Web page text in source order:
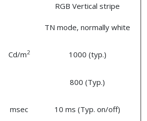
RGB Vertical stripe
TN mode, normally white
Cd/m2 1000 (typ.)
800 (Typ.)
msec 10 ms (Typ. on/off)